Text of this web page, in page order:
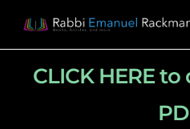
CLICK HERE